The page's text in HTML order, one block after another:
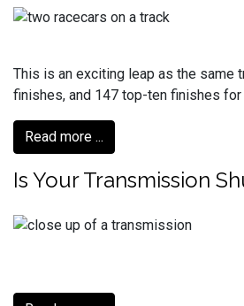
This is an exciting leap as the
finishes, and 147 top-ten finishes
Read more ...
Is Your Transmission